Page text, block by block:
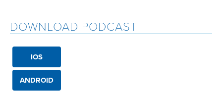
DOWNLOAD PODCAST
IOS
ANDROID